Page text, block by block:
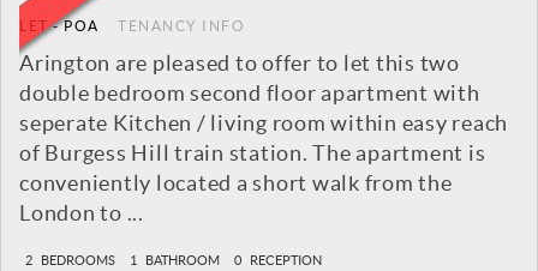
LET-POA TENANCY INFO
Arington are pleased to offer to let this two
double bedroom second floor apartment with
seperate Kitchen / living room within easy reach
of Burgess Hill train station. The apartment is
conveniently located a short walk from the
London to ...
2 BEDROOMS 1 BATHROOM 0 RECEPTION